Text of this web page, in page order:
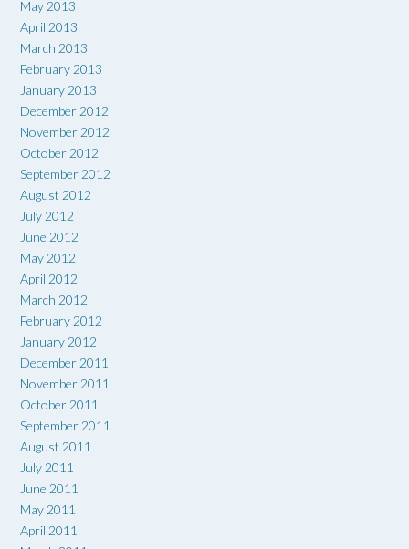
May 2013
April 2013
March 2013
February 2013
January 2013
December 2012
November 2012
October 2012
September 2012
August 2012
July 2012
June 2012
May 2012
April 2012
March 2012
February 2012
January 2012
December 2011
November 2011
October 2011
September 2011
August 2011
July 2011
June 2011
May 2011
April 2011